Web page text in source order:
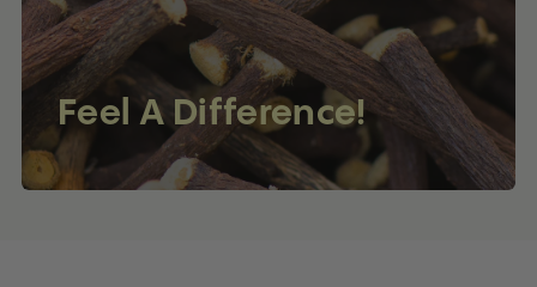
Feel A Difference!